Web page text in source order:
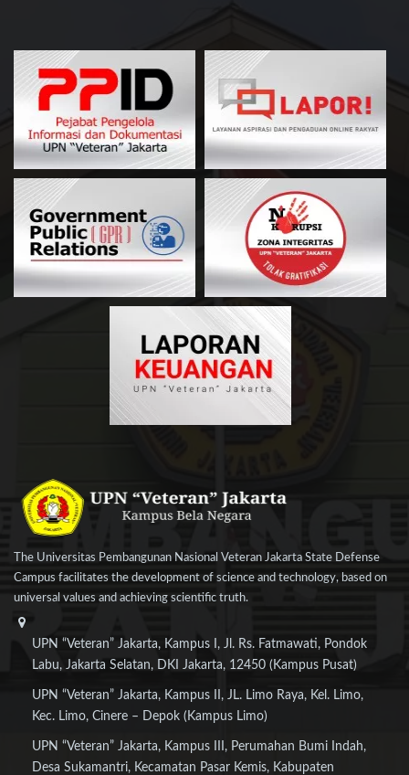
The Universitas Pembangunan Nasional Veteran Jakarta State Defense
Campus facilitates the development of science and technology, based on
universal values and achieving scientific truth.
UPN “Veteran” Jakarta, Kampus I, Jl. Rs. Fatmawati, Pondok
Labu, Jakarta Selatan, DKI Jakarta, 12450 (Kampus Pusat)
UPN “Veteran” Jakarta, Kampus II, JL. Limo Raya, Kel. Limo,
Kec. Limo, Cinere – Depok (Kampus Limo)
UPN “Veteran” Jakarta, Kampus III, Perumahan Bumi Indah,
Desa Sukamantri, Kecamatan Pasar Kemis, Kabupaten